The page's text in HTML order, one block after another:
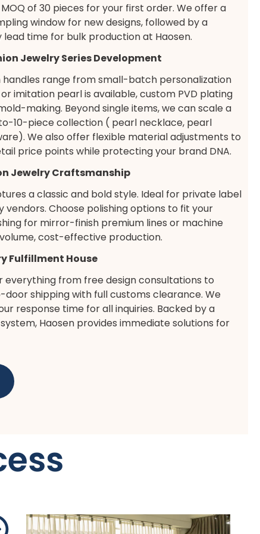
of 30 pieces for your first order. We offer a
window for new designs, followed by a
lead time for bulk production at Haosen.
Jewelry Series Development
handles range from small-batch personalization
imitation pearl is available, custom PVD plating
making. Beyond single items, we can scale a
10-piece collection ( pearl necklace, pearl
We also offer flexible material adjustments to
price points while protecting your brand DNA.
Jewelry Craftsmanship
a classic and bold style. Ideal for private label
vendors. Choose polishing options to fit your
for mirror-finish premium lines or machine
cost-effective production.
Fulfillment House
everything from free design consultations to
door shipping with full customs clearance. We
response time for all inquiries. Backed by a
Haosen provides immediate solutions for